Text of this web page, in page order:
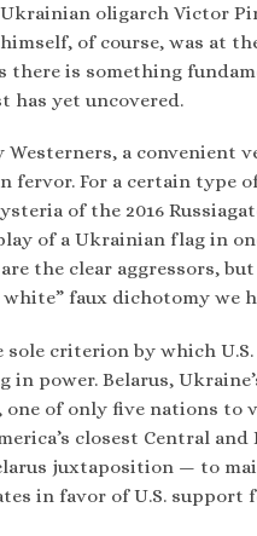
oligarch Victor
of course, was at
there is something
has yet uncovered.
a convenient
fervor. For a certain type
of the 2016
of a Ukrainian flag in
the clear aggressors,
faux dichotomy we
criterion by which
in power. Belarus,
of only five nations to
closest Central
juxtaposition — to
in favor of U.S. support